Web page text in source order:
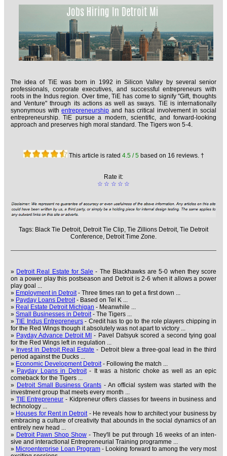
The idea of TiE was born in 1992 in Silicon Valley by several senior
professionals, corporate executives, and successful entrepreneurs with
roots in the Indus region. Over time, TiE has come to signify "Gift, thoughts
and Venture" through its actions as well as sways. TiE is internationally
synonymous withentrepreneurship and has critical involvement in social
entrepreneurship. TiE pursue a modern, scientific, and forward-looking
approach and preserves high moral standard. The Tigers won 5-4.
This article is rated 4.5/ 5based on 16 reviews. †
Rate it:
☆
☆
☆
☆
☆
Tags: Black Tie Detroit, Detroit Tie Clip, Tie Zillions Detroit, Tie Detroit
Conference, Detroit Time Zone.
» Detroit Real Estate for Sale - The Blackhawks are 5-0 when they score
on a power play this postseason and Detroit is 2-6 when it allows a power
play goal ...
» Employment in Detroit- Three times ran to get a first down ...
» Payday Loans Detroit- Based on Tel K ...
» Real Estate Detroit Michigan - Meanwhile ...
» Small Businesses in Detroit- The Tigers ...
»TIE Indus Entrepreneurs - Credit has to go to the role players chipping in
for the Red Wings though it absolutely was not apart to victory ...
» Payday Advance Detroit MI
- Pavel Datsyuk scored a second tying goal
for the Red Wings left in regulation ...
» Invest in Detroit Real Estate - Detroit blew a three-goal lead in the third
period against the Ducks ...
» Economic Development Detroit- Following the match ...
» Payday Loans in Detroit- It was a historic choke as well as an epic
comeback for the Tigers ...
» Detroit Small Business Grants - An official system was started with the
investment group that meets every month ...
» TIE Entrepreneur - Kidpreneur offers classes for tweens in business and
technology ...
» Houses for Rent in Detroit- He reveals how to architect your business by
embracing a culture of creativity that abounds in the social dynamics of an
entirely new head ...
» Detroit Pawn Shop Show - They'll be put through 16 weeks of an inten-
sive and interactional Entrepreneurial Training programme ...
» Microenterprise Loan Program- Looking forward to among the very most